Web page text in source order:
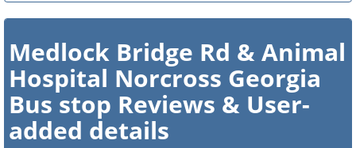
Medlock Bridge Rd & Animal
Hospital Norcross Georgia
Bus stop Reviews & User-
added details